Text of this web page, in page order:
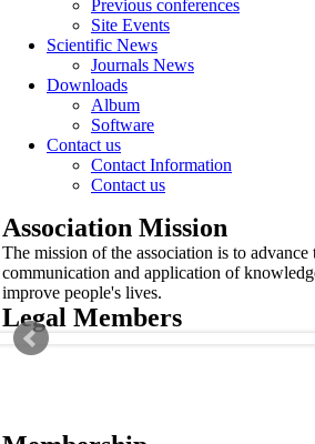
Previous conferences
Site Events
Scientific News
Journals News
Downloads
Album
Software
Contact us
Contact Information
Contact us
Association Mission
The mission of the association is to advance
communication and application of
improve people's lives.
Legal Members